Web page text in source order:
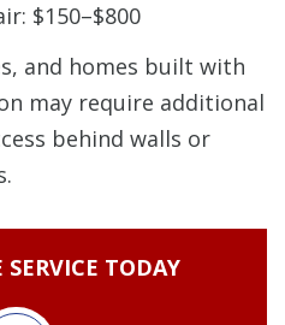
$150–$800
and homes built with
may require additional
behind walls or
SERVICE TODAY